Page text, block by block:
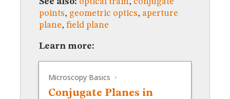
MUSEUM
GLOSSARY
points, geometric optics, aperture
plane,field plane
Learn more:
Microscopy Basics
Conjugate Planes in